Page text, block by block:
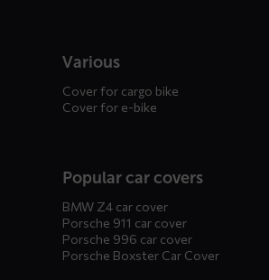
Various
Cover for cargo bike
Cover for e-bike
Popular car covers
BMW Z4 car cover
Porsche 911 car cover
Porsche 996 car cover
Porsche Boxster Car Cover